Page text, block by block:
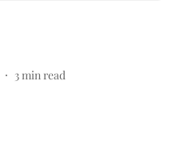
3min read